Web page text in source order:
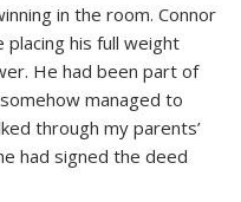
in the room. Connor
his full weight
He had been part of
managed to
through my parents’
had signed the deed